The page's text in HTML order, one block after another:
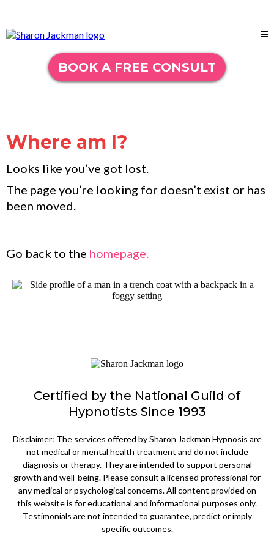
BOOK A FREE CONSULT
Where am I?
Looks like you’ve got lost.
The page you’re looking for doesn’t exist or has
been moved.
Go back to the homepage.
Certified by the National Guild of
Hypnotists Since 1993
Disclaimer: The services offered by Sharon Jackman Hypnosis are
not medical or mental health treatment and do not include
diagnosis or therapy. They are intended to support personal
growth and well-being. Please consult a licensed professional for
any medical or psychological concerns. All content provided on
this website is for educational and informational purposes only.
Testimonials are not intended to guarantee, predict or imply
specific outcomes.